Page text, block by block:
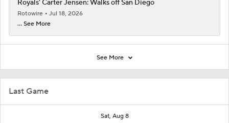
Last Game
Sat, Aug 8
Royals' Carter Jensen: Walks off San Diego
Rotowire
Jul 18, 2026
... See More
See More